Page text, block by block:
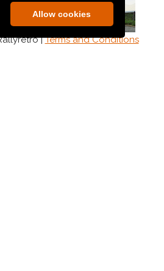
Allow cookies
|Terms and Conditions